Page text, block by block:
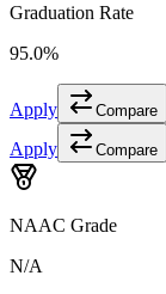
Graduation Rate
95.0%
Apply Compare
Apply Compare
NAAC Grade
N/A